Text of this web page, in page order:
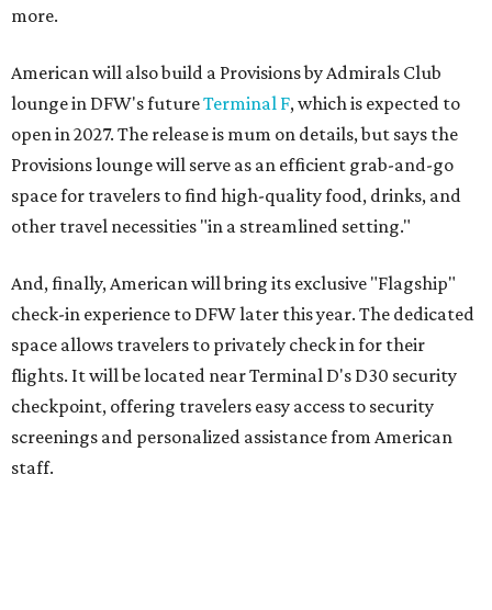
more.
American will also build a Provisions by Admirals Club
lounge in DFW's futureTerminal F, which is expected to
open in 2027. The release is mum on details, but says the
Provisions lounge will serve as an efficient grab-and-go
space for travelers to find high-quality food, drinks, and
other travel necessities "in a streamlined setting."
And, finally, American will bring its exclusive "Flagship"
check-in experience to DFW later this year. The dedicated
space allows travelers to privately check in for their
flights. It will be located near Terminal D's D30 security
checkpoint, offering travelers easy access to security
screenings and personalized assistance from American
staff.